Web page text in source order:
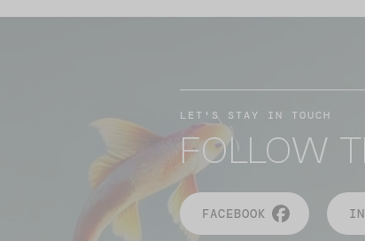
LET'S STAY IN TOUCH
FOLLOW
FACEBOOK